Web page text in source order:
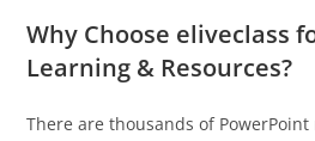
Why Choose eliveclass
Learning & Resources?
There are thousands of